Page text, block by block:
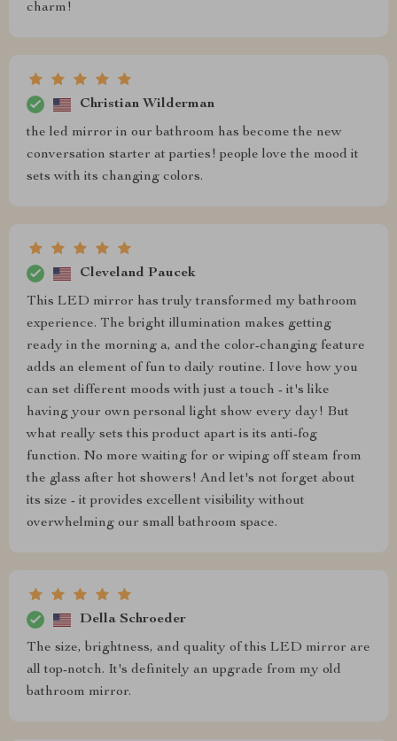
charm!
Christian Wilderman
the led mirror in our bathroom has become the new
conversation starter at parties! people love the mood it
sets with its changing colors.
Cleveland Paucek
This LED mirror has truly transformed my bathroom
experience. The bright illumination makes getting
ready in the morning a, and the color-changing feature
adds an element of fun to daily routine. I love how you
can set different moods with just a touch - it's like
having your own personal light show every day! But
what really sets this product apart is its anti-fog
function. No more waiting for or wiping off steam from
the glass after hot showers! And let's not forget about
its size - it provides excellent visibility without
overwhelming our small bathroom space.
Della Schroeder
The size, brightness, and quality of this LED mirror are
all top-notch. It's definitely an upgrade from my old
bathroom mirror.